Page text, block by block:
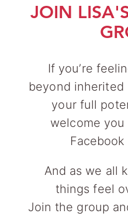
JOIN
If you’re
beyond
your full
welcome
And as we all
things feel
Join the group